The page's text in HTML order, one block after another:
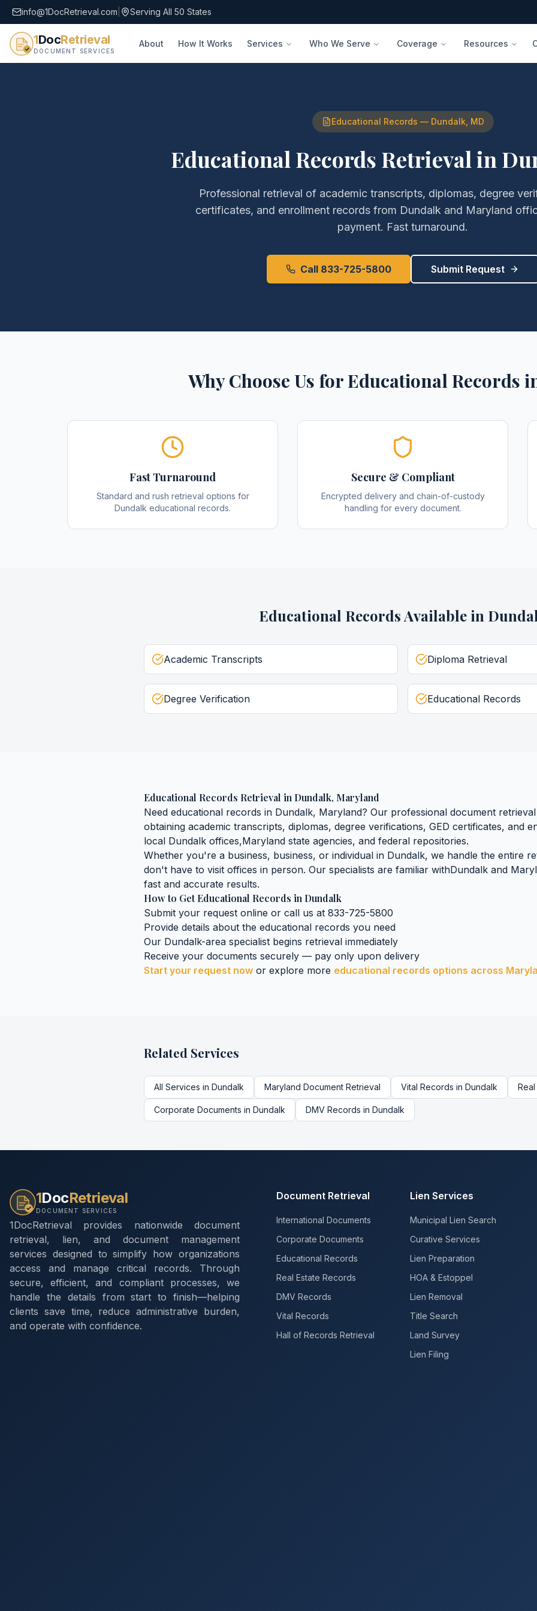
info@1DocRetrieval.com Serving All 50 States
1DocRetrieval
DOCUMENT SERVICES
About How It Works Services Who We Serve Coverage Resources
Educational Records — Dundalk MD
Educational Records Retrieval in
Professional retrieval of academic transcripts, diplomas, degree
certificates, and enrollment records from Dundalk and Maryland
payment. Fast turnaround.
Call 833-725-5800 Submit Request
Why Choose Us forEducational Records
Fast Turnaround
Standard and rush retrieval options for
Dundalk educational records.
Secure & Compliant
Encrypted delivery and chain-of-custody
handling for every document.
Educational RecordsAvailable in
Academic Transcripts Diploma Retrieval
Degree Verification Educational Records
Educational Records Retrieval in Dundalk, Maryland
Need educational records in Dundalk, Maryland? Our professional document
obtaining academic transcripts, diplomas, degree verifications, GED certificates, and
local Dundalk offices,Maryland state agencies, and federal repositories.
Whether you're a business, business, or individual in Dundalk, we handle the entire
don't have to visit offices in person. Our specialists are familiar withDundalk and
fast and accurate results.
How to GetEducational Records in Dundalk
Submit your request online or call us at 833-725-5800
Provide details about the educational records you need
Our Dundalk-area specialist begins retrieval immediately
Receive your documents securely — pay only upon delivery
Start your request now or explore more educational records options across
Related Services
All Services in Dundalk Maryland Document Retrieval Vital Records in Dundalk
Corporate Documents in Dundalk DMV Records in Dundalk
1DocRetrieval
DOCUMENT SERVICES
1DocRetrieval provides nationwide document
retrieval, lien, and document management
services designed to simplify how organizations
access and manage critical records. Through
secure, efficient, and compliant processes, we
handle the details from start to finish—helping
clients save time, reduce administrative burden,
and operate with confidence.
Document Retrieval
International Documents
Corporate Documents
Educational Records
Real Estate Records
DMV Records
Vital Records
Hall of Records Retrieval
Lien Services
Municipal Lien Search
Curative Services
Lien Preparation
HOA & Estoppel
Lien Removal
Title Search
Land Survey
Lien Filing